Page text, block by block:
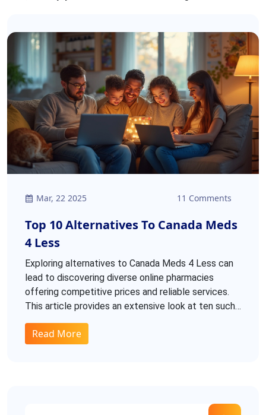
Mar, 22 2025 11 Comments
Top 10 Alternatives To Canada Meds
4 Less
Exploring alternatives to Canada Meds 4 Less can
lead to discovering diverse online pharmacies
offering competitive prices and reliable services.
This article provides an extensive look at ten such
it's securing affordable medications or ensuring
Read More